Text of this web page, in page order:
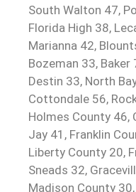
South Walton 47,
Florida High 38,
Marianna 42,
Bozeman 33, Baker
Destin 33, North
Cottondale 56,
Holmes County 46,
Jay 41, Franklin
Liberty County 20,
Sneads 32,
Madison County